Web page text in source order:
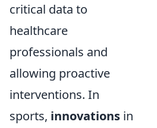
critical data to
healthcare
professionals and
allowing proactive
interventions. In
sports, innovations in